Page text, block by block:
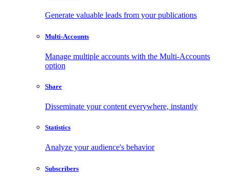
Generate valuable leads from your publications
Multi-Accounts
Manage multiple accounts with the Multi-Accounts
option
Share
Disseminate your content everywhere, instantly
Statistics
Analyze your audience's behavior
Subscribers